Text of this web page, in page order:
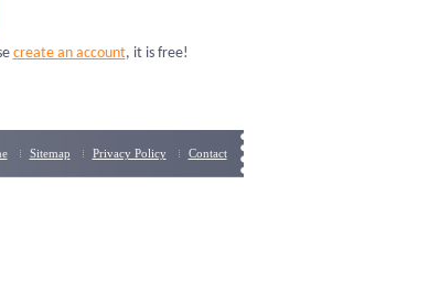
create an account, it is free!
Sitemap Privacy Policy Contact